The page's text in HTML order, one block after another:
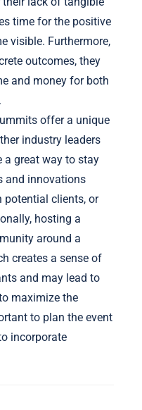
time for the positive
visible. Furthermore,
outcomes, they
and money for both
offer a unique
industry leaders
a great way to stay
and innovations
potential clients, or
hosting a
around a
creates a sense of
and may lead to
maximize the
to plan the event
incorporate